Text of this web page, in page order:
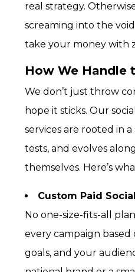
real strategy.
screaming into the
take your money with
How We Handle
We don’t just throw
hope it sticks. Our
services are rooted in
tests, and evolves
themselves. Here’s
Custom Paid
No one-size-fits-all
every campaign
goals, and your